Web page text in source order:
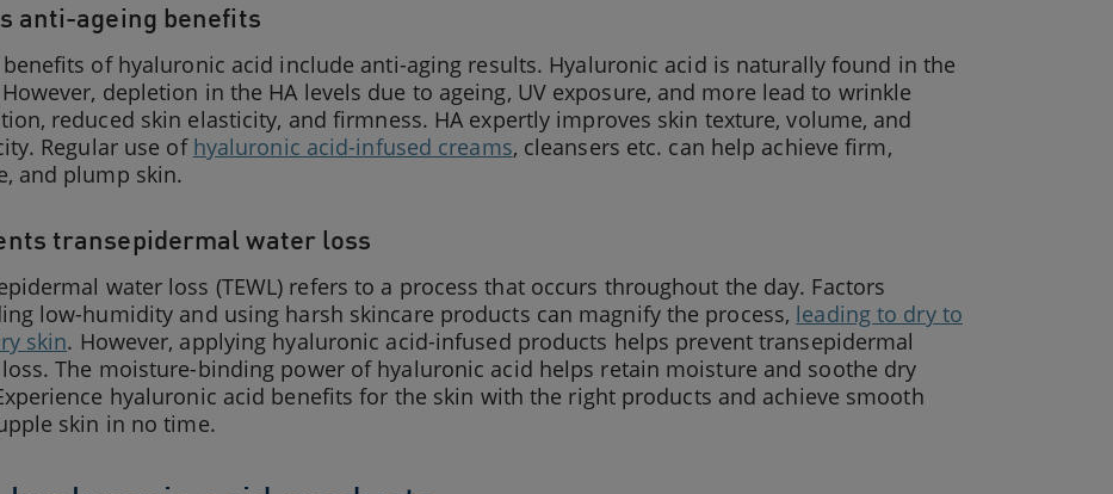
anti-ageing benefits
of hyaluronic acid include anti-aging results. Hyaluronic acid is naturally found in the
depletion in the HA levels due to ageing, UV exposure, and more lead to wrinkle
reduced skin elasticity, and firmness. HA expertly improves skin texture, volume, and
Regular use of hyaluronic acid-infused creams, cleansers etc. can help achieve firm,
and plump skin.
transepidermal water loss
water loss (TEWL) refers to a process that occurs throughout the day. Factors
low-humidity and using harsh skincare products can magnify the process, leading to dry to
skin. However, applying hyaluronic acid-infused products helps prevent transepidermal
The moisture-binding power of hyaluronic acid helps retain moisture and soothe dry
hyaluronic acid benefits for the skin with the right products and achieve smooth
skin in no time.